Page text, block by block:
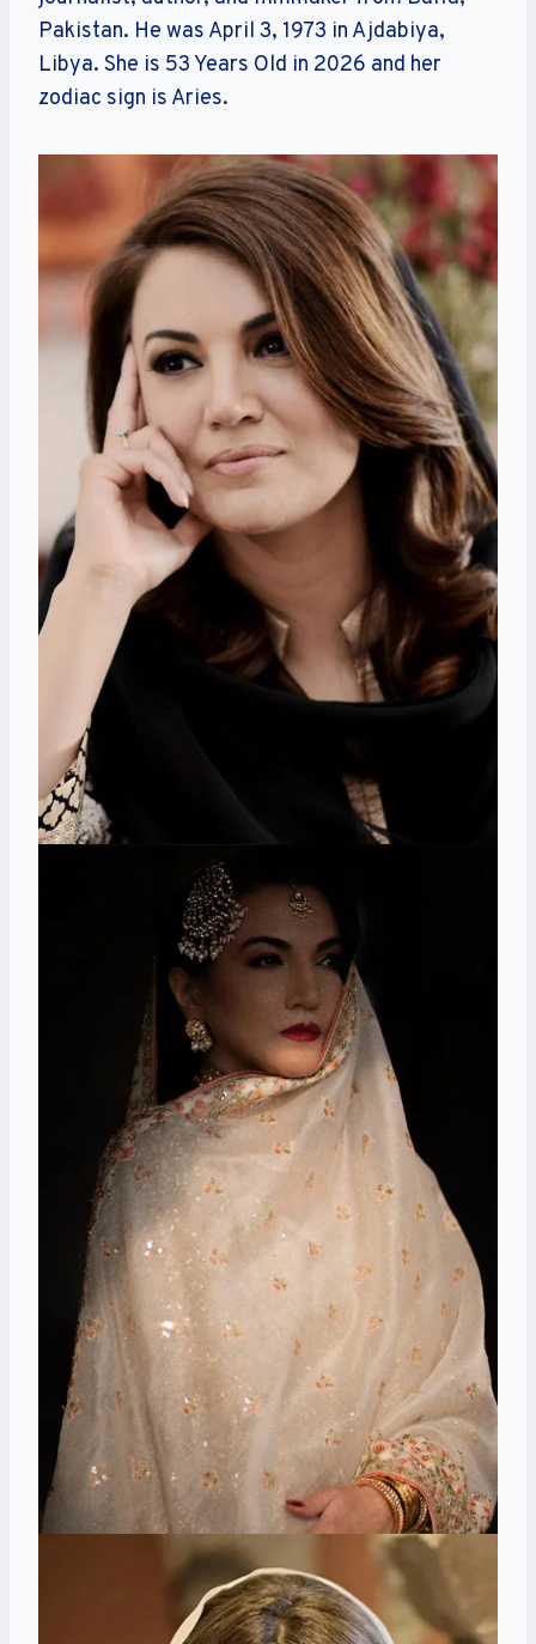
Pakistan. He was April 3, 1973 in Ajdabiya,
Libya. She is 53 Years Old in 2026 and her
zodiac sign is Aries.